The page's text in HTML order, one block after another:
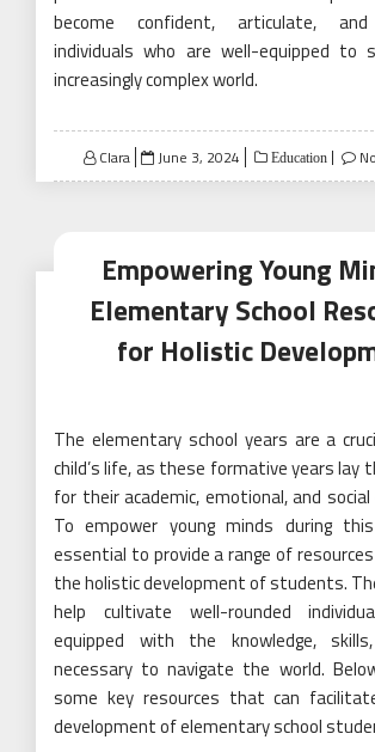
become confident, articulate,
individuals who are well-equipped to
increasingly complex world.
Clara
Posted
on
June 3, 2024 Education
Empowering Young
Elementary School
for Holistic
The elementary school years are a
child’s life, as these formative years lay
for their academic, emotional, and
To empower young minds during
essential to provide a range of
the holistic development of students.
help cultivate well-rounded
equipped with the knowledge,
necessary to navigate the world.
some key resources that can
development of elementary school